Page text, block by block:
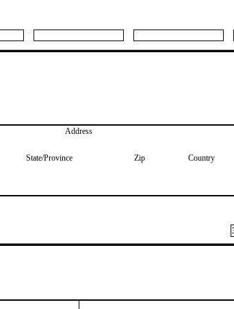
Address
State/Province Zip
Country